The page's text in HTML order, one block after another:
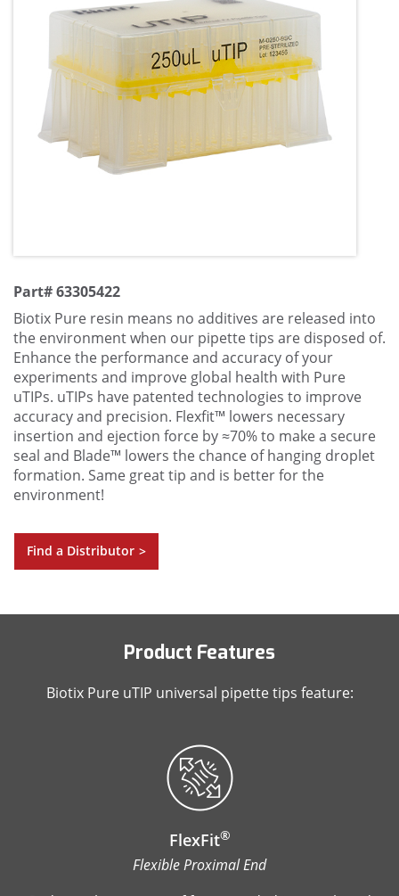
Part# 63305422
Biotix Pure resin means no additives are released into
the environment when our pipette tips are disposed of.
Enhance the performance and accuracy of your
experiments and improve global health with Pure
uTIPs. uTIPs have patented technologies to improve
accuracy and precision. Flexfit™ lowers necessary
insertion and ejection force by ≈70% to make a secure
seal and Blade™ lowers the chance of hanging droplet
formation. Same great tip and is better for the
environment!
Find a Distributor >
Product Features
Biotix Pure uTIP universal pipette tips feature:
FlexFit®
Flexible Proximal End